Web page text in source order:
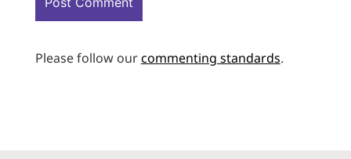
Please follow ourcommenting standards.